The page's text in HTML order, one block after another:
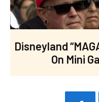
Disneyland
On Mini